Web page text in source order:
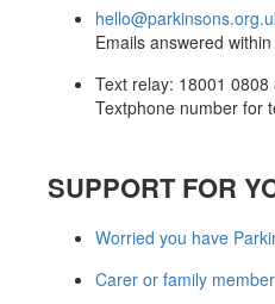
Emails answered
Text relay: 18001 0808
Textphone number for
SUPPORT FOR
Worried you have
Carer or family